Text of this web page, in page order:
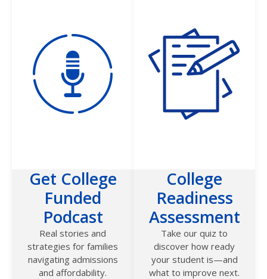
Get College
Funded
Podcast
Real stories and
strategies for families
navigating admissions
and affordability.
College
Readiness
Assessment
Take our quiz to
discover how ready
your student is—and
what to improve next.